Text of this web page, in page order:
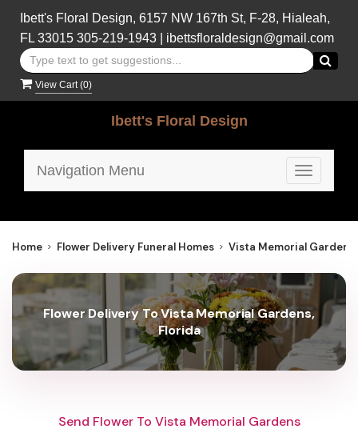
Ibett's Floral Design, 6157 NW 167th St, F-28, Hialeah,
FL 33015 305-219-1943| ibettsfloraldesign@gmail.com
View Cart (0)
Ibett's Floral Design
Toggle
Navigation Menu
Home Flower Delivery Funeral Homes Vista Memorial Gardens
Flower Delivery To Vista Memorial Gardens,
Florida
Send Flower To Vista Memorial Gardens